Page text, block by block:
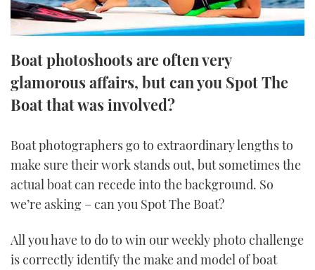
CANNES YACHTING FESTIVAL 2025
SOUTHAMPTON BOAT SHOW 2025
SUBSCRIBE
PRINT
DIGITAL
FOLLOW
YOUTUBE
FACEBOOK
INSTAGRAM
Boat photoshoots are often very
glamorous affairs, but can you Spot The
Boat that was involved?
Boat photographers go to extraordinary lengths to
make sure their work stands out, but sometimes the
actual boat can recede into the background. So
we’re asking – can you Spot The Boat?
All you have to do to win our weekly photo challenge
is correctly identify the make and model of boat